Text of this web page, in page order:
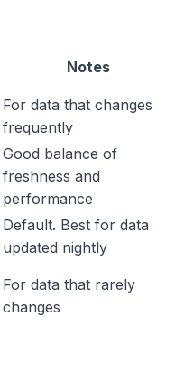
Notes
For data that changes
frequently
Good balance of
freshness and
performance
Default. Best for data
updated nightly
For data that rarely
changes